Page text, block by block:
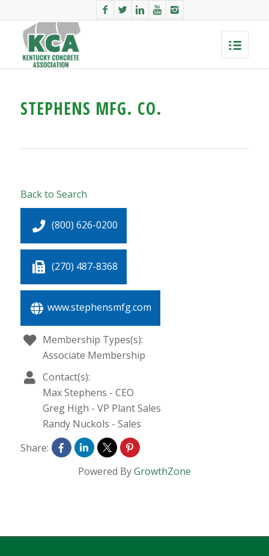
STEPHENS MFG. CO.
Back to Search
(800) 626-0200
(270) 487-8368
www.stephensmfg.com
Membership Types(s):
Associate Membership
Contact(s):
Max Stephens - CEO
Greg High - VP Plant Sales
Randy Nuckols - Sales
Share:
Powered ByGrowthZone